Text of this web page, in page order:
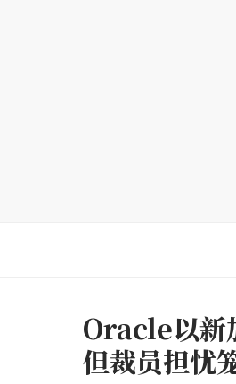
Oracle以新
但裁员担忧